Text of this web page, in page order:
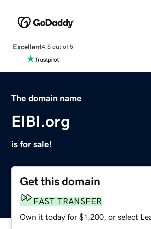
Excellent4.5 out of 5
The domain name
EIBI.org
is for sale!
Get this domain
FAST TRANSFER
Own it today for $1,200, or select